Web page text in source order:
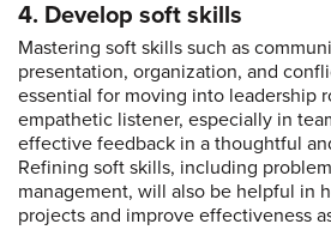
4. Develop soft skills
Mastering soft skills such as
presentation, organization, and
essential for moving into leadership
empathetic listener, especially in
effective feedback in a thoughtful
Refining soft skills, including
management, will also be helpful in
projects and improve effectiveness